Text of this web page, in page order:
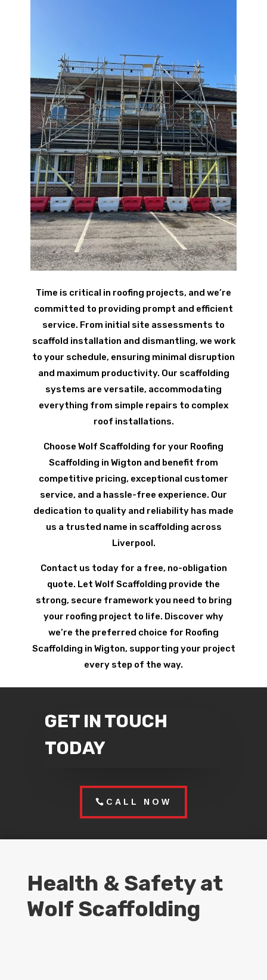
Time is critical in roofing projects, and we’re
committed to providing prompt and efficient
service. From initial site assessments to
scaffold installation and dismantling, we work
to your schedule, ensuring minimal disruption
and maximum productivity. Our scaffolding
systems are versatile, accommodating
everything from simple repairs to complex
roof installations.
Choose Wolf Scaffolding for your Roofing
Scaffolding in Wigton and benefit from
competitive pricing, exceptional customer
service, and a hassle-free experience. Our
dedication to quality and reliability has made
us a trusted name in scaffolding across
Liverpool.
Contact us today for a free, no-obligation
quote. Let Wolf Scaffolding provide the
strong, secure framework you need to bring
your roofing project to life. Discover why
we’re the preferred choice for Roofing
Scaffolding in Wigton, supporting your project
every step of the way.
GET IN TOUCH
TODAY
CALL NOW
Health & Safety at
Wolf Scaffolding